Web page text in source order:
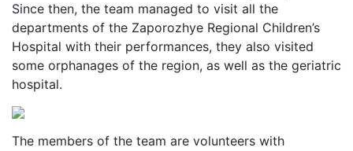
Since then, the team managed to visit all the
departments of the Zaporozhye Regional Children’s
Hospital with their performances, they also visited
some orphanages of the region, as well as the geriatric
hospital.
The members of the team are volunteers with